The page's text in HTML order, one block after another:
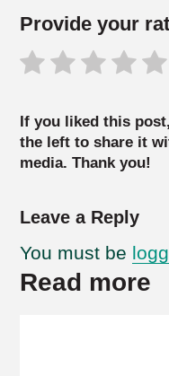
Provide your
If you liked this
the left to share it
media. Thank you!
Leave a Reply
You must be
Read more